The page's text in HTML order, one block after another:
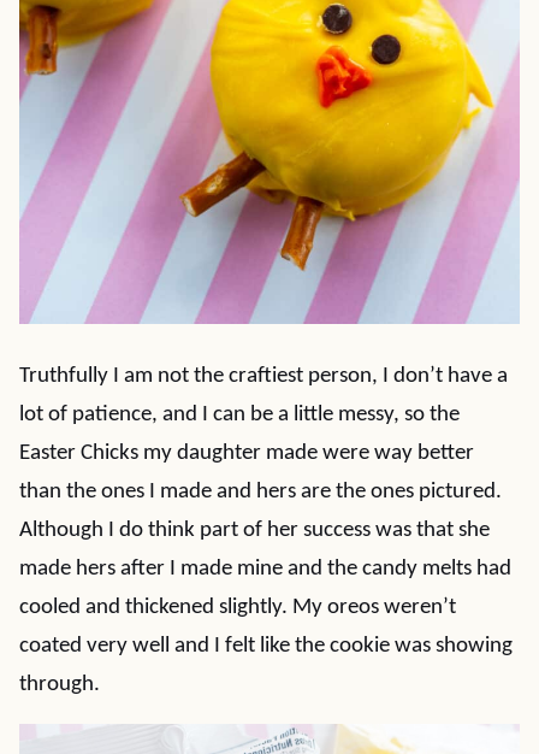
Truthfully I am not the craftiest person, I don’t have a
lot of patience, and I can be a little messy, so the
Easter Chicks my daughter made were way better
than the ones I made and hers are the ones pictured.
Although I do think part of her success was that she
made hers after I made mine and the candy melts had
cooled and thickened slightly. My oreos weren’t
coated very well and I felt like the cookie was showing
through.